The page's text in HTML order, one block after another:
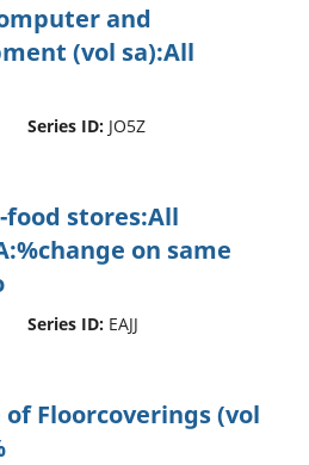
and
(vol sa):All
Series ID: JO5Z
food stores:All
on same
Series ID: EAJJ
of Floorcoverings (vol